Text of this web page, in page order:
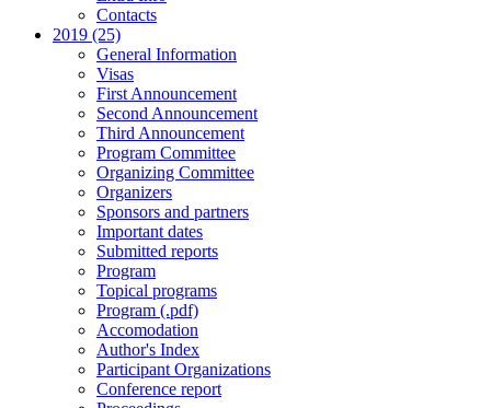
Contacts
2019 (25)
General Information
Visas
First Announcement
Second Announcement
Third Announcement
Program Committee
Organizing Committee
Organizers
Sponsors and partners
Important dates
Submitted reports
Program
Topical programs
Program (.pdf)
Accomodation
Author's Index
Participant Organizations
Conference report